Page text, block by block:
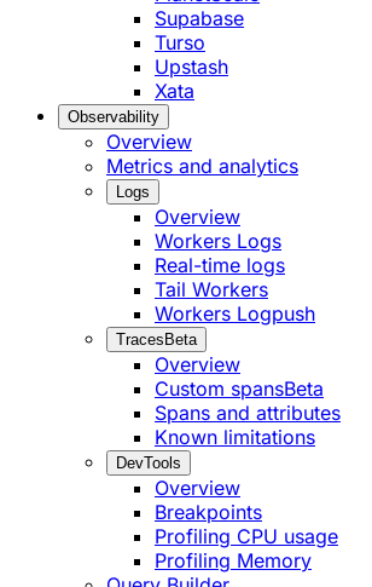
Supabase
Turso
Upstash
Xata
Observability
Overview
Metrics and analytics
Logs
Overview
Workers Logs
Real-time logs
Tail Workers
Workers Logpush
Traces Beta
Overview
Custom spansBeta
Spans and attributes
Known limitations
DevTools
Overview
Breakpoints
Profiling CPU usage
Profiling Memory